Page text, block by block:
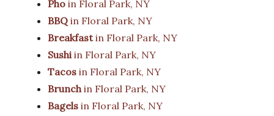
Pho in Floral Park, NY
BBQ in Floral Park, NY
Breakfastin Floral Park, NY
Sushiin Floral Park, NY
Tacos in Floral Park, NY
Brunchin Floral Park, NY
Bagels in Floral Park, NY